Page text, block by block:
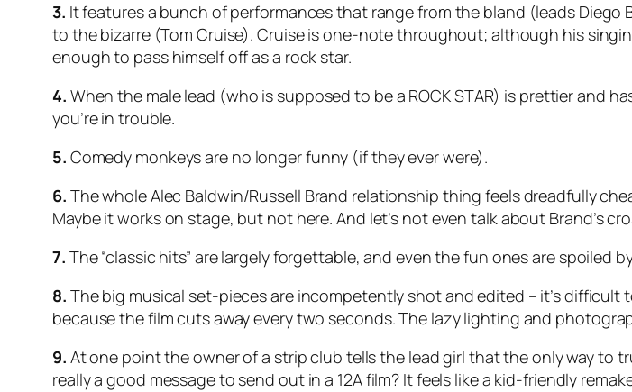
3. It features a bunch of performances that range from the bland (leads
to the bizarre (Tom Cruise). Cruise is one-note throughout; although his
enough to pass himself off as a rock star.
4. When the male lead (who is supposed to be a ROCK STAR) is prettier and
you’re in trouble.
5. Comedy monkeys are no longer funny (if they ever were).
6. The whole Alec Baldwin/Russell Brand relationship thing feels dreadfully
Maybe it works on stage, but not here. And let’s not even talk about Brand’s
7. The “classic hits” are largely forgettable, and even the fun ones are spoiled
8. The big musical set-pieces are incompetently shot and edited – it’s difficult
because the film cuts away every two seconds. The lazy lighting and
9. At one point the owner of a strip club tells the lead girl that the only way to
really a good message to send out in a 12A film? It feels like a kid-friendly